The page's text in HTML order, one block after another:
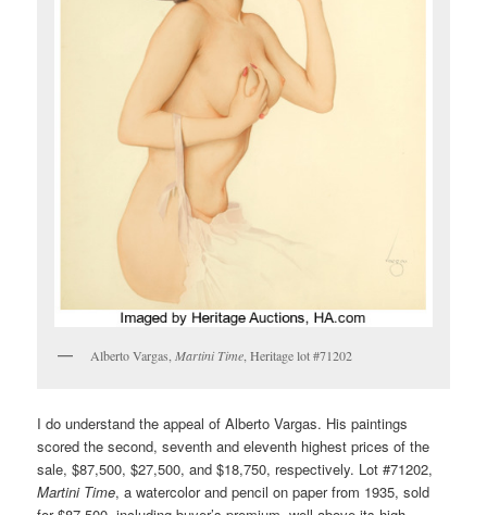
Alberto Vargas, Martini Time , Heritage lot #71202
I do understand the appeal of Alberto Vargas. His paintings
scored the second, seventh and eleventh highest prices of the
sale, $87,500, $27,500, and $18,750, respectively. Lot #71202,
Martini Time, a watercolor and pencil on paper from 1935, sold